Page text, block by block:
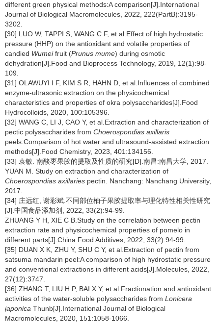
different green physical methods:A comparison[J].International
Journal of Biological Macromolecules, 2022, 222(PartB):3195-
3202.
[30] LUO W, TAPPI S, WANG C F, et al.Effect of high hydrostatic
pressure (HHP) on the antioxidant and volatile properties of
candied Wumeifruit (Prunus mume) during osmotic
dehydration[J].Food and Bioprocess Technology, 2019, 12(1):98-
109.
[31] OLAWUYI I F, KIM S R, HAHN D, et al.Influences of combined
enzyme-ultrasonic extraction on the physicochemical
characteristics and properties of okra polysaccharides[J].Food
Hydrocolloids, 2020, 100:105396.
[32] WANG C, LI J, CAO Y, et al.Extraction and characterization of
pectic polysaccharides from Choerospondias axillaris
peels:Comparison of hot water and ultrasound-assisted extraction
methods[J].Food Chemistry, 2023, 401:134156.
[33] 袁敏. 南酸枣果胶的提取及性质的研究[D].南昌:南昌大学, 2017.
YUAN M. Study on extraction and characterization of
Choerospondias axillaries pectin. Nanchang: Nanchang University,
2017.
[34] 庄远红, 谢彩斌.不同部位柚子果胶提取率与理化特性相关性研究
[J].中国食品添加剂, 2022, 33(2):94-99.
ZHUANG Y H, XIE C B.Study on the correlation between pectin
extraction rate and physicochemical properties of pomelo in
different parts[J].China Food Additives, 2022, 33(2):94-99.
[35] DUAN X K, ZHU Y, SHU C Y, et al.Extraction of pectin from
satsuma mandarin peel:A comparison of high hydrostatic pressure
and conventional extractions in different acids[J].Molecules, 2022,
27(12):3747.
[36] ZHANG T, LIU H P, BAI X Y, et al.Fractionation and antioxidant
activities of the water-soluble polysaccharides from Lonicera
japonica Thunb[J].International Journal of Biological
Macromolecules, 2020, 151:1058-1066.